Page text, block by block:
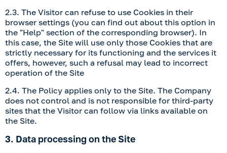
2.3. The Visitor can refuse to use Cookies in their
browser settings (you can find out about this option in
the "Help" section of the corresponding browser). In
this case, the Site will use only those Cookies that are
strictly necessary for its functioning and the services it
offers, however, such a refusal may lead to incorrect
operation of the Site
2.4. The Policy applies only to the Site. The Company
does not control and is not responsible for third-party
sites that the Visitor can follow via links available on
the Site.
3. Data processing on the Site